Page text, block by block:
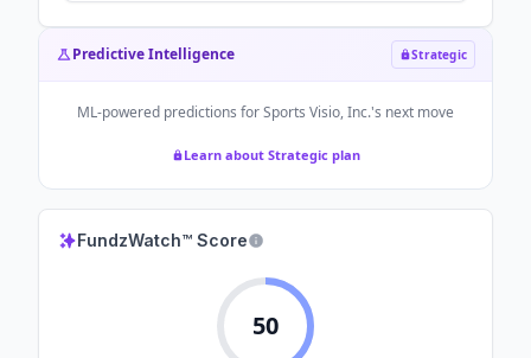
Predictive Intelligence Strategic
ML-powered predictions forSports Visio, Inc.'s next move
Learn about Strategic plan
FundzWatch™ Score
50